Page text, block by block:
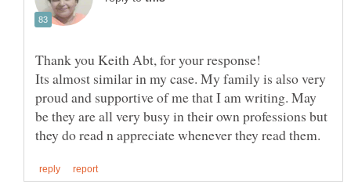
Its almost similar in my case. My family is also very
proud and supportive of me that I am writing. May
be they are all very busy in their own professions but